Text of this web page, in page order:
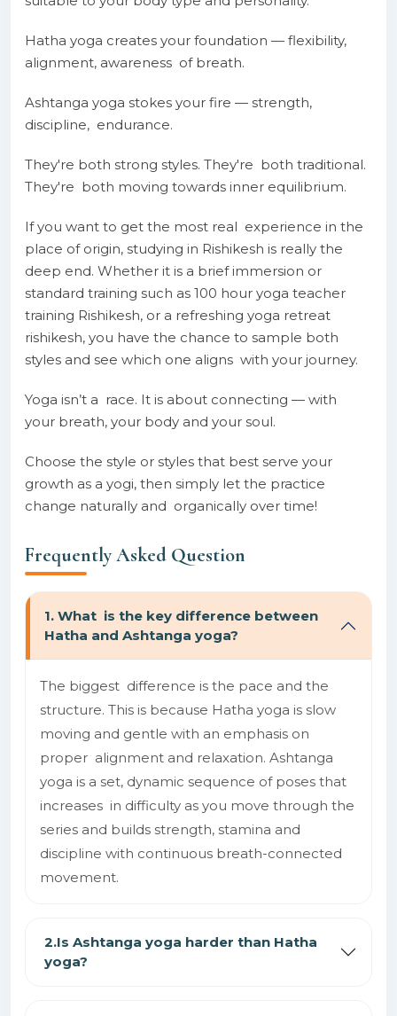
Hatha yoga creates your foundation — flexibility,
alignment, awareness of breath.
Ashtanga yoga stokes your fire — strength,
discipline, endurance.
They're both strong styles. They're both traditional.
They're both moving towards inner equilibrium.
If you want to get the most real experience in the
place of origin, studying in Rishikesh is really the
deep end. Whether it is a brief immersion or
standard training such as 100 hour yoga teacher
training Rishikesh, or a refreshing yoga retreat
rishikesh, you have the chance to sample both
styles and see which one aligns with your journey.
Yoga isn’t a race. It is about connecting — with
your breath, your body and your soul.
Choose the style or styles that best serve your
growth as a yogi, then simply let the practice
change naturally and organically over time!
Frequently Asked Question
1. What is the key difference between
Hatha and Ashtanga yoga?
The biggest difference is the pace and the
structure. This is because Hatha yoga is slow
moving and gentle with an emphasis on
proper alignment and relaxation. Ashtanga
yoga is a set, dynamic sequence of poses that
increases in difficulty as you move through the
series and builds strength, stamina and
discipline with continuous breath-connected
movement.
2.Is Ashtanga yoga harder than Hatha
yoga?